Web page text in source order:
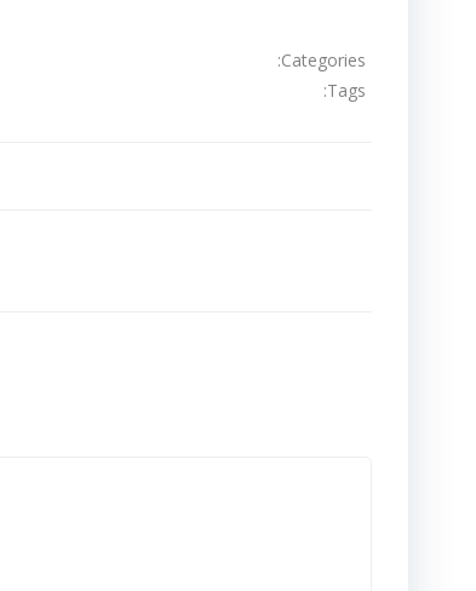
Categories:
Tags: